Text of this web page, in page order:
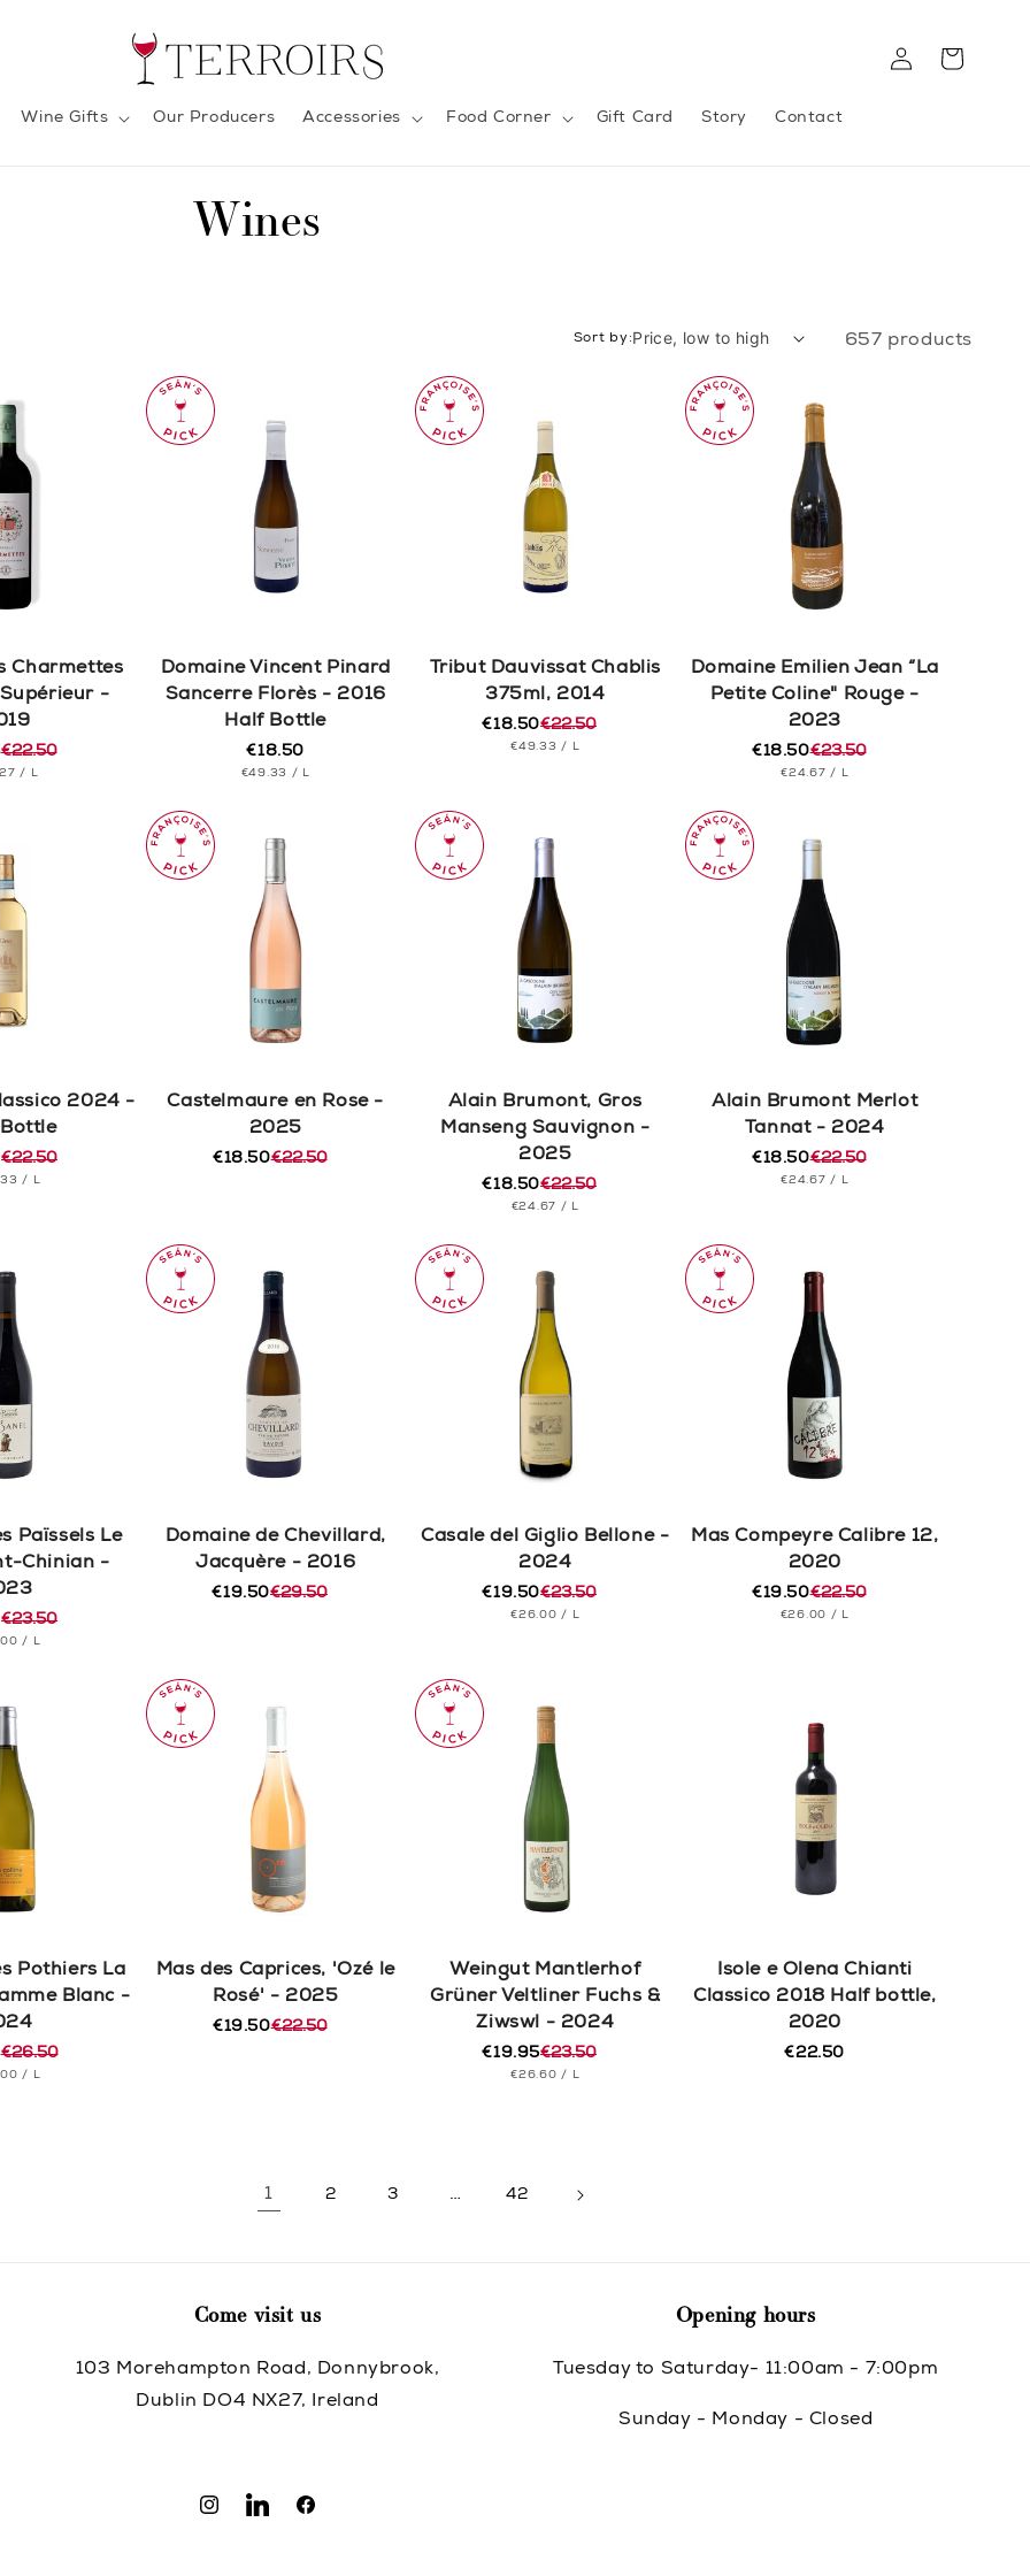
Wine Gifts Our Producers Accessories Food Corner Gift Card Story Contact
in
Cart
C
l
o
:
Wines
Sort by: 657 products
Charmettes
-
€22.50
/ L
Domaine Vincent Pinard
Sancerre Florès - 2016
Half Bottle
Regular
price
€18.50
UNIT
€49.33 / L
Tribut Dauvissat Chablis
375ml, 2014
Regular
price
€22.50
Sale
price
€18.50
UNIT
€49.33 / L
Domaine Emilien Jean “La
Petite Coline" Rouge -
2023
Regular
price
€23.50
Sale
price
€18.50
UNIT
€24.67 / L
2024 -
€22.50
/ PER
L
Castelmaure en Rose -
2025
Regular€22.50
Sale
€18.50
Alain Brumont, Gros
Manseng Sauvignon -
2025
Regular
price
€22.50
Sale
price
€18.50
UNIT
€24.67 / PER
L
Alain Brumont Merlot
Tannat - 2024
Regular
price
€22.50
Sale
price
€18.50
UNIT
€24.67 / PER
L
Païssels Le
Chinian -
€23.50
/ L
Domaine de Chevillard,
Jacquère - 2016
Regular€29.50
Sale
€19.50
Casale del Giglio Bellone -
2024
Regular
price
€23.50
Sale
price
€19.50
UNIT
€26.00 / L
Mas Compeyre Calibre 12,
2020
Regular
price
€22.50
Sale
price
€19.50
UNIT
€26.00 / L
Pothiers La
Blanc -
€26.50
/ PER
L
Mas des Caprices, 'Ozé le
Rosé' - 2025
Regular€22.50
Sale
€19.50
Weingut Mantlerhof
Grüner Veltliner Fuchs &
Ziwswl - 2024
Regular
price
€23.50
Sale
price
€19.95
UNIT
€26.60 / PER
L
Isole e Olena Chianti
Classico 2018 Half bottle,
2020
Regular
€22.50
1 2 3 … 42
Come visit us
103 Morehampton Road, Donnybrook,
Dublin DO4 NX27, Ireland
Opening hours
Tuesday to Saturday- 11:00am - 7:00pm
Sunday - Monday - Closed
InstagramTranslationFacebook